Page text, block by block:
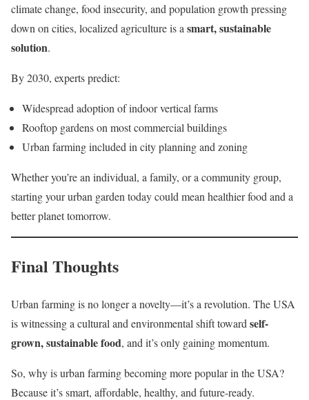
climate change, food insecurity, and population growth pressing
down on cities, localized agriculture is a smart, sustainable
solution.
By 2030, experts predict:
Widespread adoption of indoor vertical farms
Rooftop gardens on most commercial buildings
Urban farming included in city planning and zoning
Whether you’re an individual, a family, or a community group,
starting your urban garden today could mean healthier food and a
better planet tomorrow.
Final Thoughts
Urban farming is no longer a novelty—it’s a revolution. The USA
is witnessing a cultural and environmental shift toward self-
grown, sustainable food, and it’s only gaining momentum.
So, why is urban farming becoming more popular in the USA?
Because it’s smart, affordable, healthy, and future-ready.